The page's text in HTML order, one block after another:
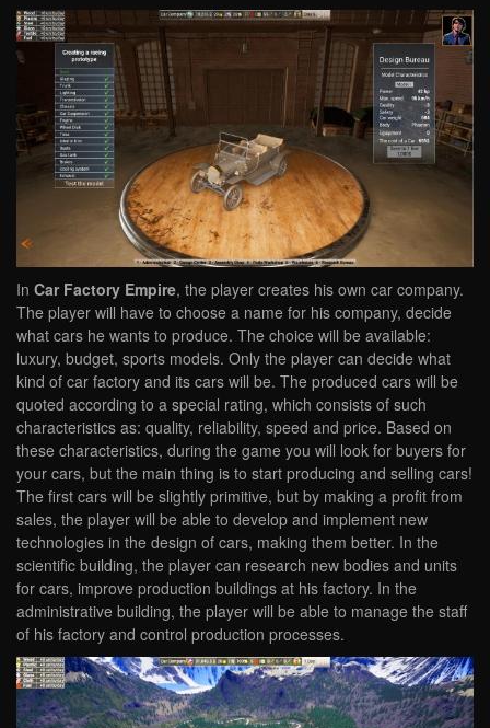
In Car Factory Empire, the player creates his own car company.
The player will have to choose a name for his company, decide
what cars he wants to produce. The choice will be available:
luxury, budget, sports models. Only the player can decide what
kind of car factory and its cars will be. The produced cars will be
quoted according to a special rating, which consists of such
characteristics as: quality, reliability, speed and price. Based on
these characteristics, during the game you will look for buyers for
your cars, but the main thing is to start producing and selling cars!
The first cars will be slightly primitive, but by making a profit from
sales, the player will be able to develop and implement new
technologies in the design of cars, making them better. In the
scientific building, the player can research new bodies and units
for cars, improve production buildings at his factory. In the
administrative building, the player will be able to manage the staff
of his factory and control production processes.